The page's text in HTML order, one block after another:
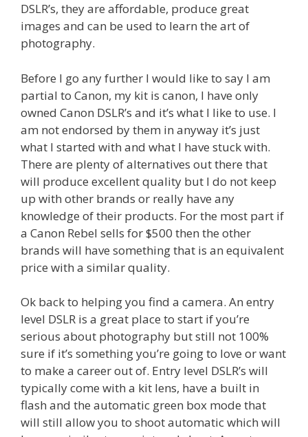
DSLR’s, they are affordable, produce great
images and can be used to learn the art of
photography.
Before I go any further I would like to say I am
partial to Canon, my kit is canon, I have only
owned Canon DSLR’s and it’s what I like to use. I
am not endorsed by them in anyway it’s just
what I started with and what I have stuck with.
There are plenty of alternatives out there that
will produce excellent quality but I do not keep
up with other brands or really have any
knowledge of their products. For the most part if
a Canon Rebel sells for $500 then the other
brands will have something that is an equivalent
price with a similar quality.
Ok back to helping you find a camera. An entry
level DSLR is a great place to start if you’re
serious about photography but still not 100%
sure if it’s something you’re going to love or want
to make a career out of. Entry level DSLR’s will
typically come with a kit lens, have a built in
flash and the automatic green box mode that
will still allow you to shoot automatic which will